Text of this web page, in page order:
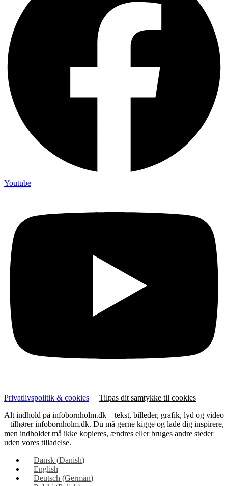
Youtube
Privatlivspolitik & cookies
Tilpas dit samtykke til cookies
Alt indhold på infobornholm.dk – tekst, billeder, grafik, lyd og video
– tilhører infobornholm.dk. Du må gerne kigge og lade dig inspirere,
men indholdet må ikke kopieres, ændres eller bruges andre steder
uden vores tilladelse.
Dansk (Danish)
English
Deutsch (German)